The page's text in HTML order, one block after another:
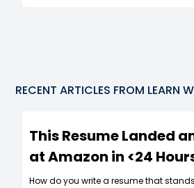
RECENT ARTICLES FROM LEARN
This Resume Landed
at Amazon in <24
How do you write a resume that